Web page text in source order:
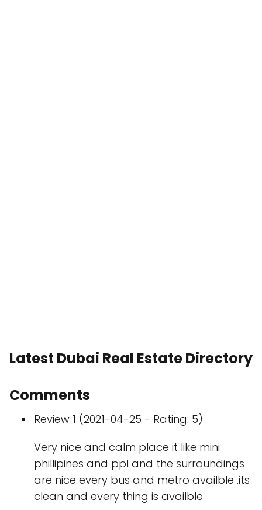
Latest Dubai Real Estate Directory
Comments
Review 1 (2021-04-25 - Rating: 5)
Very nice and calm place it like mini
phillipines and ppl and the surroundings
are nice every bus and metro availble .its
clean and every thing is availble